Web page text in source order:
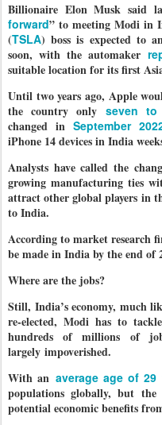
Billionaire Elon Musk said
forward” to meeting Modi in
(TSLA) boss is expected to
soon, with the automaker
suitable location for its first
Until two years ago, Apple
the country only seven to
changed in September
iPhone 14 devices in India
Analysts have called the
growing manufacturing ties
attract other global players in
to India.
According to market research
be made in India by the end of
Where are the jobs?
Still, India’s economy, much
re-elected, Modi has to
hundreds of millions of
largely impoverished.
With an average age of 29
populations globally, but
potential economic benefits